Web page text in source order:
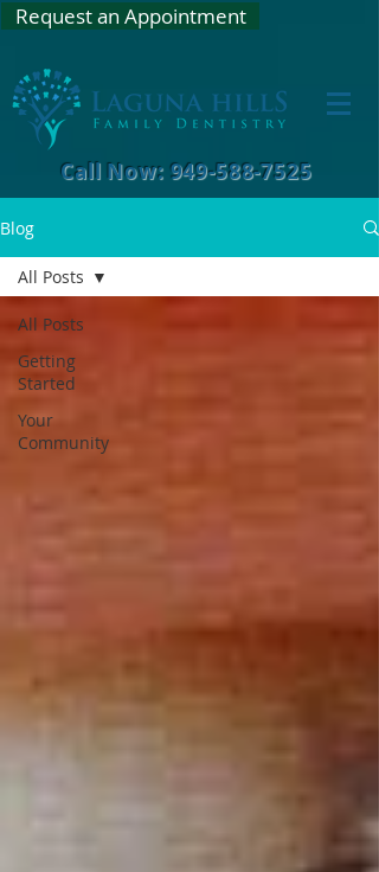
Request an Appointment
Call Now: 949-588-7525
Blog
All Posts
Getting
Started
Your
Community
All Posts